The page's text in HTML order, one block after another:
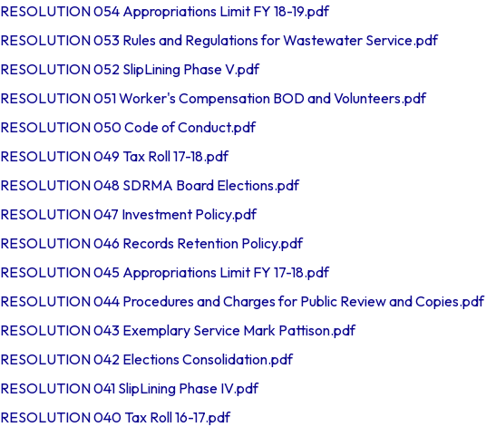
RESOLUTION 054 Appropriations Limit FY 18-19.pdf
RESOLUTION 053 Rules and Regulations for Wastewater Service.pdf
RESOLUTION 052 SlipLining Phase V.pdf
RESOLUTION 051 Worker's Compensation BOD and Volunteers.pdf
RESOLUTION 050 Code of Conduct.pdf
RESOLUTION 049 Tax Roll 17-18.pdf
RESOLUTION 048 SDRMA Board Elections.pdf
RESOLUTION 047 Investment Policy.pdf
RESOLUTION 046 Records Retention Policy.pdf
RESOLUTION 045 Appropriations Limit FY 17-18.pdf
RESOLUTION 044 Procedures and Charges for Public Review and Copies.pdf
RESOLUTION 043 Exemplary Service Mark Pattison.pdf
RESOLUTION 042 Elections Consolidation.pdf
RESOLUTION 041 SlipLining Phase IV.pdf
RESOLUTION 040 Tax Roll 16-17.pdf